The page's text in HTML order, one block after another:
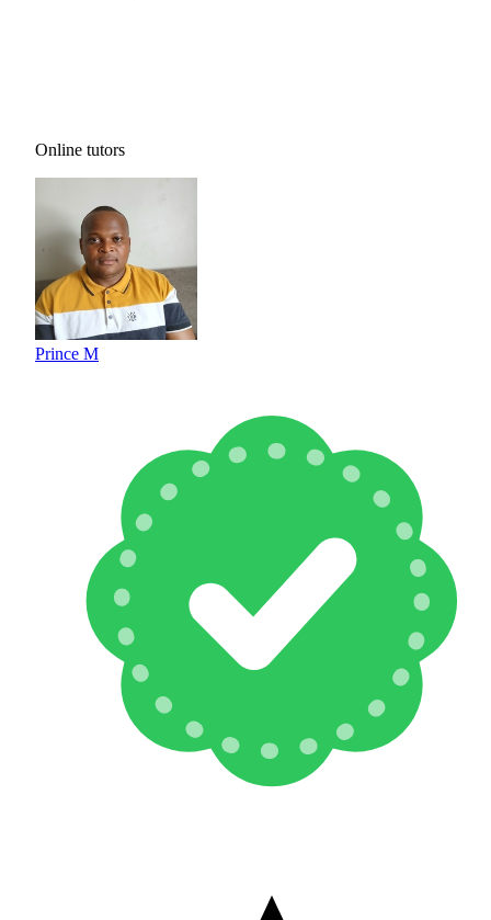
Online tutors
Prince M